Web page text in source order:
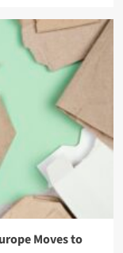
Moves to